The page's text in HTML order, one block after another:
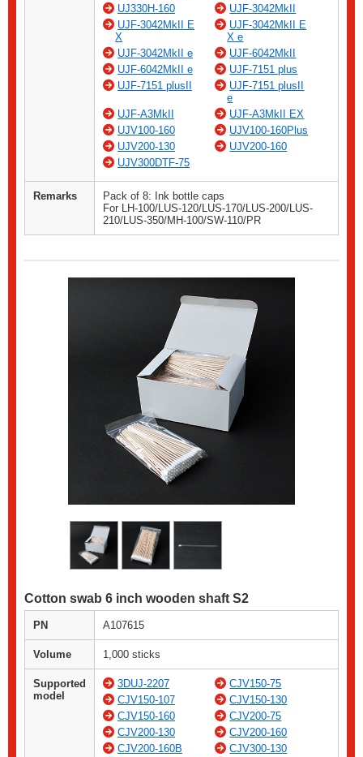
UJ330H-160
UJF-3042MkII
UJF-3042MkII E
X
UJF-3042MkII E
X e
UJF-3042MkII e
UJF-6042MkII
UJF-6042MkII e
UJF-7151 plus
UJF-7151 plusII
UJF-7151 plusII
e
UJF-A3MkII
UJF-A3MkII EX
UJV100-160
UJV100-160Plus
UJV200-130
UJV200-160
UJV300DTF-75
Remarks
Pack of 8: Ink bottle caps
For LH-100/LUS-120/LUS-170/LUS-200/LUS-
210/LUS-350/MH-100/SW-110/PR
Cotton swab 6 inch wooden shaft S2
PN A107615
Volume 1,000 sticks
Supported
model
3DUJ-2207
CJV150-75
CJV150-107
CJV150-130
CJV150-160
CJV200-75
CJV200-130
CJV200-160
CJV200-160B
CJV300-130